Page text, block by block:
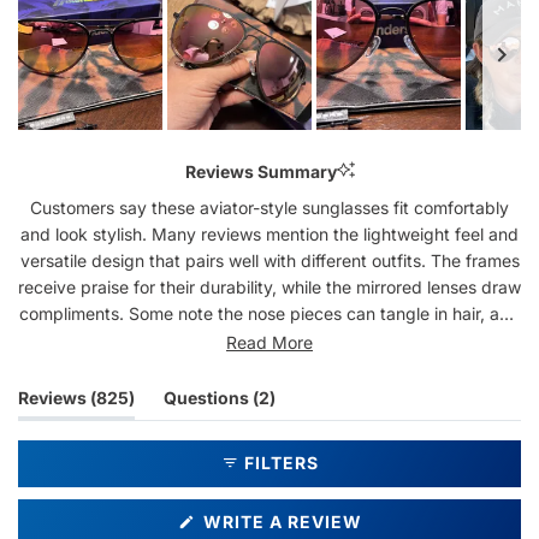
Reviews Summary
Customers say these aviator-style sunglasses fit comfortably
and look stylish. Many reviews mention the lightweight feel and
versatile design that pairs well with different outfits. The frames
receive praise for their durability, while the mirrored lenses draw
compliments. Some note the nose pieces can tangle in hair, and
a few mention the lens tint appears different than expected.
classic shape and sturdy construction.
Read More
Reviews 825
(tab
expanded)
Questions 2
collapsed)
FILTERS
WRITE A REVIEW